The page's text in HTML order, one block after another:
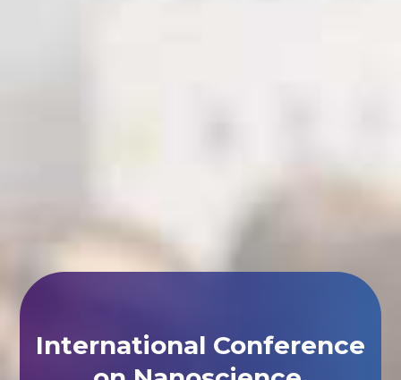
International Conference
on Nanoscience,